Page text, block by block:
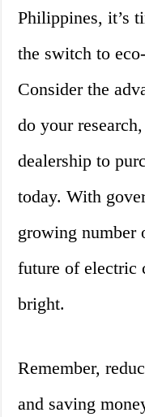
Philippines, it’s
the switch to
Consider the
do your
dealership to
today. With
growing number
future of electric
bright.
Remember,
and saving